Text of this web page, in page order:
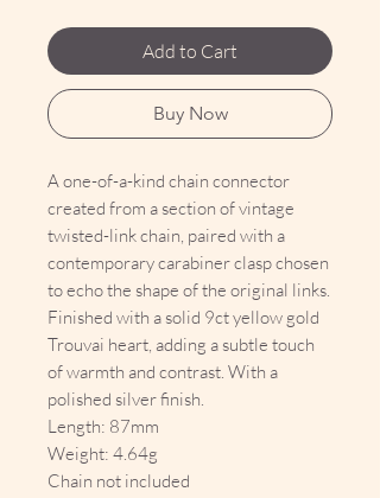
Add to Cart
Buy Now
A one-of-a-kind chain connector
created from a section of vintage
twisted-link chain, paired with a
contemporary carabiner clasp chosen
to echo the shape of the original links.
Finished with a solid 9ct yellow gold
Trouvai heart, adding a subtle touch
of warmth and contrast. With a
polished silver finish.
Length: 87mm
Weight: 4.64g
Chain not included